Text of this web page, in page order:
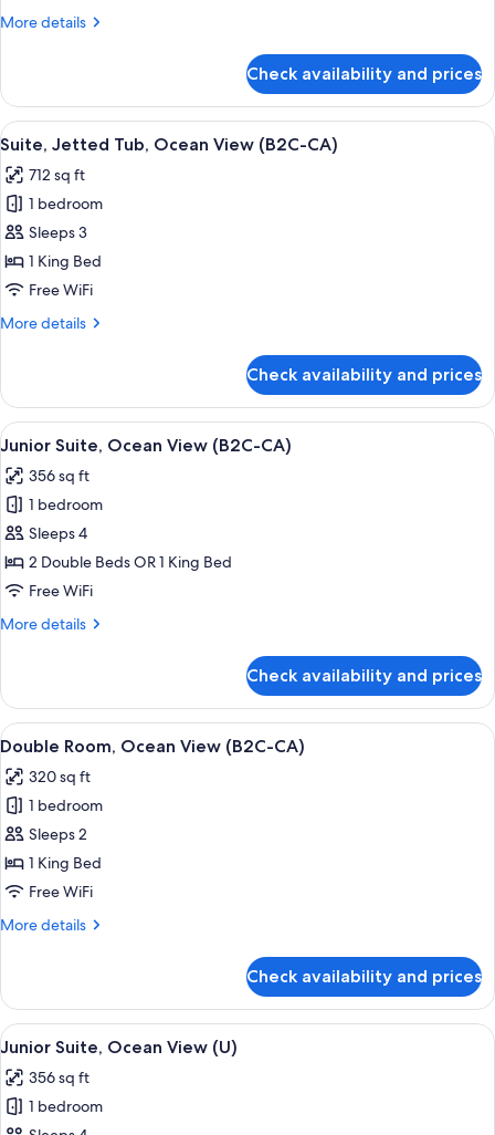
More details
More
Suite
(B2C-
CA)
Check availability and prices
View
all
photos
for
Suite,
Jetted
Tub,
View
Minibar, in-room safe, laptop
4
Suite, Jetted Tub, Ocean View (B2C-CA)
712 sq ft
1 bedroom
Sleeps 3
1 King Bed
Free WiFi
More details
More
Jetted
Tub,
Ocean
(B2C-
CA)
Check availability and prices
View
all
photos
for
Junior
Suite,
Ocean
(B2C-
Minibar, in-room safe, laptop
4
Junior Suite, Ocean View (B2C-CA)
356 sq ft
1 bedroom
Sleeps 4
2 Double Beds OR 1 King Bed
Free WiFi
More details
More
Suite,
Ocean
View
CA)
Check availability and prices
View
all
photos
for
Double
Room,
Ocean
(B2C-
A hotel room with a large bed, a TV,
4
Double Room, Ocean View (B2C-CA)
320 sq ft
1 bedroom
Sleeps 2
1 King Bed
Free WiFi
More details
More
Room,
Ocean
View
CA)
Check availability and prices
View
all
photos
for
Minibar, in-room safe, laptop
4
Junior Suite, Ocean View (U)
356 sq ft
1 bedroom